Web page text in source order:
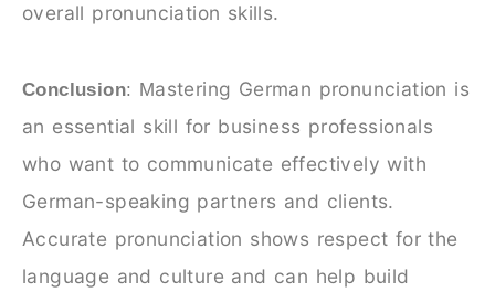
overall pronunciation skills.
Conclusion: Mastering German pronunciation is
an essential skill for business professionals
who want to communicate effectively with
German-speaking partners and clients.
Accurate pronunciation shows respect for the
language and culture and can help build